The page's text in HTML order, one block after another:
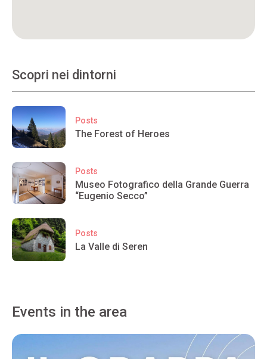
Scopri nei dintorni
Posts
The Forest of Heroes
Posts
Museo Fotografico della Grande Guerra
“Eugenio Secco”
Posts
La Valle di Seren
Events in the area